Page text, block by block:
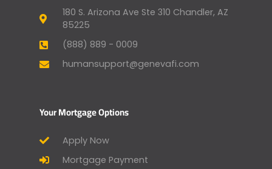
180 S. Arizona Ave Ste 310 Chandler, AZ
85225
(888) 889 - 0009
humansupport@genevafi.com
Your Mortgage Options
Apply Now
Mortgage Payment